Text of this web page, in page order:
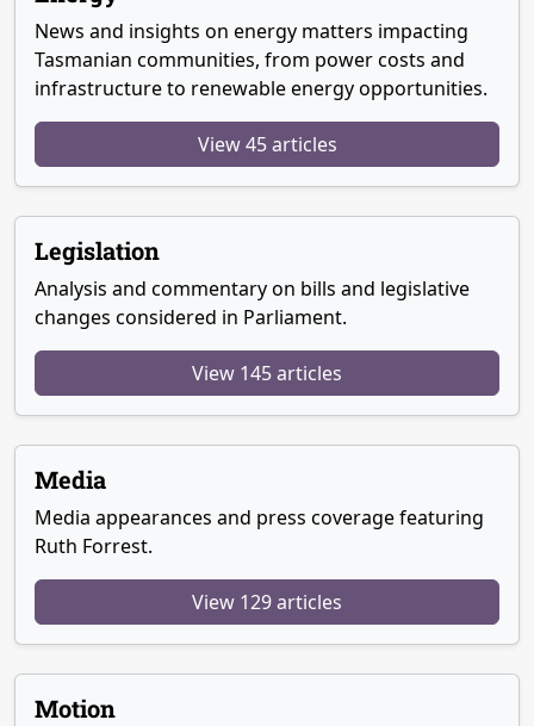
News and insights on energy matters impacting
Tasmanian communities, from power costs and
infrastructure to renewable energy opportunities.
View 45 articles
Legislation
Analysis and commentary on bills and legislative
changes considered in Parliament.
View 145 articles
Media
Media appearances and press coverage featuring
Ruth Forrest.
View 129 articles
Motion